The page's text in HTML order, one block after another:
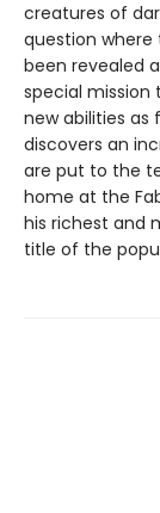
creatures of
question where
been revealed
special
new abilities as
discovers an
are put to the
home at the
his richest and
title of the